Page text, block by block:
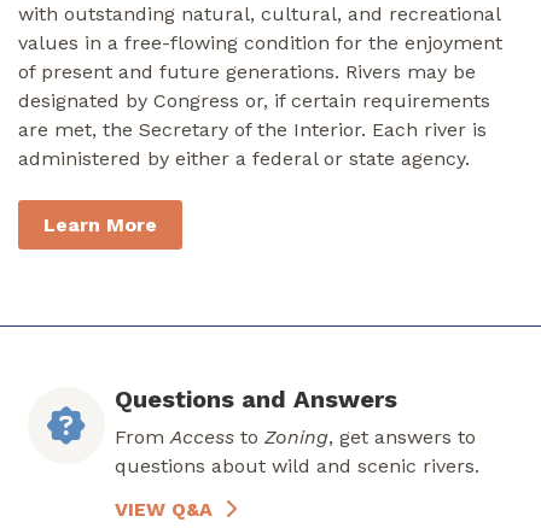
with outstanding natural, cultural, and recreational
values in a free-flowing condition for the enjoyment
of present and future generations. Rivers may be
designated by Congress or, if certain requirements
are met, the Secretary of the Interior. Each river is
administered by either a federal or state agency.
Learn More
Questions and Answers
From Access to Zoning, get answers to
questions about wild and scenic rivers.
VIEW Q&A